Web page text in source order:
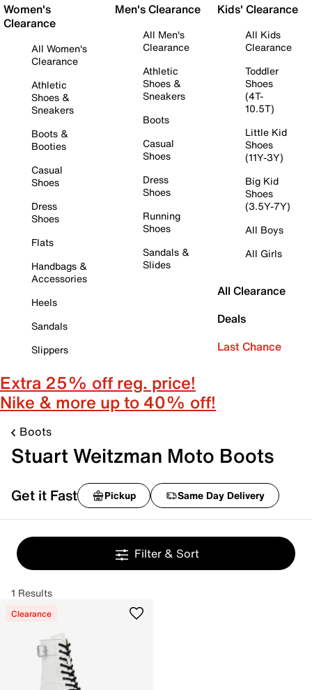
Women's
Clearance
All Women's
Clearance
Athletic
Shoes &
Sneakers
Boots &
Booties
Casual
Shoes
Dress
Shoes
Flats
Handbags &
Accessories
Heels
Sandals
Slippers
Men's Clearance
All Men's
Clearance
Athletic
Shoes &
Sneakers
Boots
Casual
Shoes
Dress
Shoes
Running
Shoes
Sandals &
Slides
Kids' Clearance
All Kids
Clearance
Toddler
Shoes
(4T-
10.5T)
Little Kid
Shoes
(11Y-3Y)
Big Kid
Shoes
(3.5Y-7Y)
All Boys
All Girls
All Clearance
Deals
Last Chance
Extra 25% off reg. price!
Nike & more up to 40% off!
Boots
Stuart Weitzman Moto Boots
Get it Fast Pickup Same Day Delivery
Filter & Sort
1 Results
Clearance